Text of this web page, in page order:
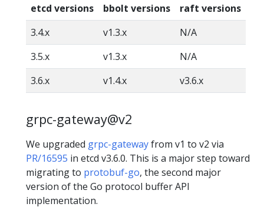
etcd versions bbolt versions
raft versions
3.4.x
v1.3.x
N/A
3.5.x
v1.3.x
N/A
3.6.x
v1.4.x v3.6.x
grpc-gateway@v2
We upgraded grpc-gatewayfrom v1 to v2 via
PR/16595 in etcd v3.6.0. This is a major step toward
migrating to protobuf-go, the second major
version of the Go protocol buffer API
implementation.